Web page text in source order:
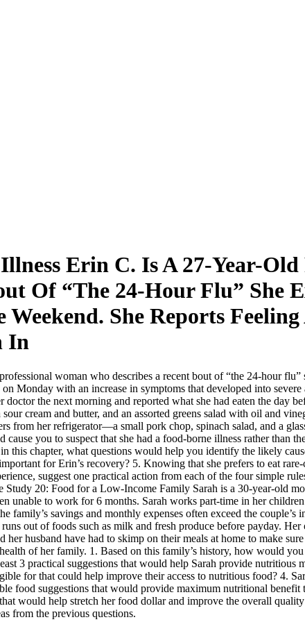
Erin C. Is A 27-Year-
Of “The 24-Hour Flu” She
She Reports
In
woman who describes a recent bout of “the 24-hour
Monday with an increase in symptoms that developed into
the next morning and reported what she had eaten the day
cream and butter, and an assorted greens salad with oil and
from her refrigerator—a small pork chop, spinach salad, and a
you to suspect that she had a food-borne illness rather than
this chapter, what questions would help you identify the likely
for Erin’s recovery? 5. Knowing that she prefers to eat
suggest one practical action from each of the four simple
20: Food for a Low-Income Family Sarah is a 30-year-old
unable to work for 6 months. Sarah works part-time in her
savings and monthly expenses often exceed the couple’s
out of foods such as milk and fresh produce before payday.
her husband have had to skimp on their meals at home to make
of her family. 1. Based on this family’s history, how would
3 practical suggestions that would help Sarah provide nutritious
for that could help improve their access to nutritious food? 4.
food suggestions that would provide maximum nutritional
would help stretch her food dollar and improve the overall
from the previous questions.